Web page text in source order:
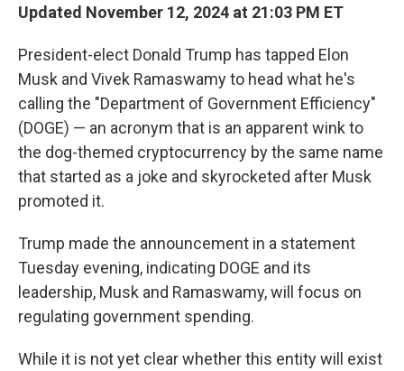
Updated November 12, 2024 at 21:03 PM ET
President-elect Donald Trump has tapped Elon
Musk and Vivek Ramaswamy to head what he's
calling the "Department of Government Efficiency"
(DOGE) — an acronym that is an apparent wink to
the dog-themed cryptocurrency by the same name
that started as a joke and skyrocketed after Musk
promoted it.
Trump made the announcement in a statement
Tuesday evening, indicating DOGE and its
leadership, Musk and Ramaswamy, will focus on
regulating government spending.
While it is not yet clear whether this entity will exist